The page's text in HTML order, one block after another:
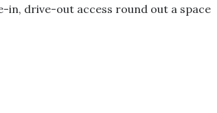
in, drive-out access round out a space